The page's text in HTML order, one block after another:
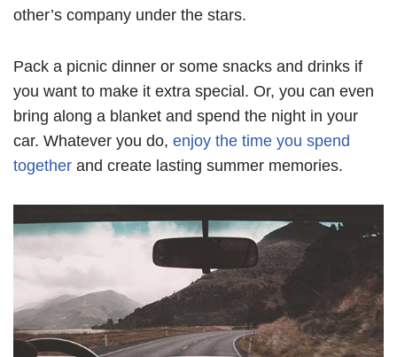
other’s company under the stars.
Pack a picnic dinner or some snacks and drinks if
you want to make it extra special. Or, you can even
bring along a blanket and spend the night in your
car. Whatever you do, enjoy the time you spend
together and create lasting summer memories.